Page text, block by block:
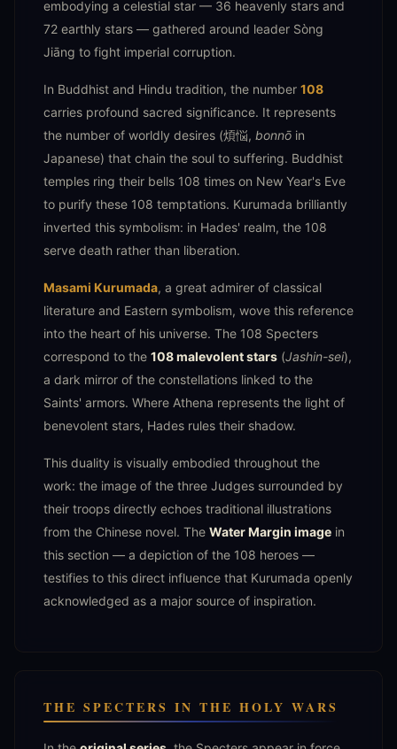
embodying a celestial star — 36 heavenly stars and
72 earthly stars — gathered around leader Sòng
Jiāng to fight imperial corruption.
In Buddhist and Hindu tradition, the number 108
carries profound sacred significance. It represents
the number of worldly desires (煩悩, bonnō in
Japanese) that chain the soul to suffering. Buddhist
temples ring their bells 108 times on New Year's Eve
to purify these 108 temptations. Kurumada brilliantly
inverted this symbolism: in Hades' realm, the 108
serve death rather than liberation.
Masami Kurumada, a great admirer of classical
literature and Eastern symbolism, wove this reference
into the heart of his universe. The 108 Specters
correspond to the 108 malevolent stars (Jashin-sei),
a dark mirror of the constellations linked to the
Saints' armors. Where Athena represents the light of
benevolent stars, Hades rules their shadow.
This duality is visually embodied throughout the
work: the image of the three Judges surrounded by
their troops directly echoes traditional illustrations
from the Chinese novel. The Water Margin image in
this section — a depiction of the 108 heroes —
testifies to this direct influence that Kurumada openly
acknowledged as a major source of inspiration.
THE SPECTERS IN THE HOLY WARS